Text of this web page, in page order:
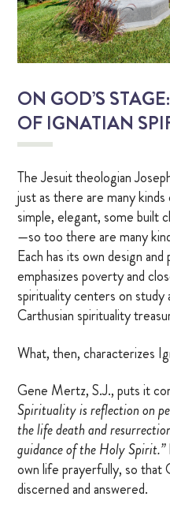
OUR CHAPEL
IGNATIAN PRACTICES
Visit The Stations
VIRTUAL TOUR
SHOP
FINANCIAL
MARRIAGE RETREAT
About
BOARD OF DIRECTORS
ON GOD’S
OF IGNATIAN
The Jesuit theologian
just as there are many
simple, elegant, some built
—so too there are many
Each has its own design
emphasizes poverty and
spirituality centers on
Carthusian spirituality
What, then, characterizes
Gene Mertz, S.J., puts it
Spirituality is reflection on
the life death and
guidance of the Holy Spirit.”
own life prayerfully, so that
discerned and answered.